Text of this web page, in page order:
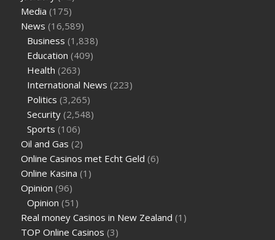
Media (175)
News (16,589)
Business (1,838)
Education (409)
Health (263)
International News (223)
Politics (3,265)
Security (2,548)
Sports (106)
Oil and Gas (2)
Online Casinos met Echt Geld (6)
Online Kasina (1)
Opinion (96)
Opinion (51)
Real money Casinos in New Zealand (1)
TOP Online Casinos (3)